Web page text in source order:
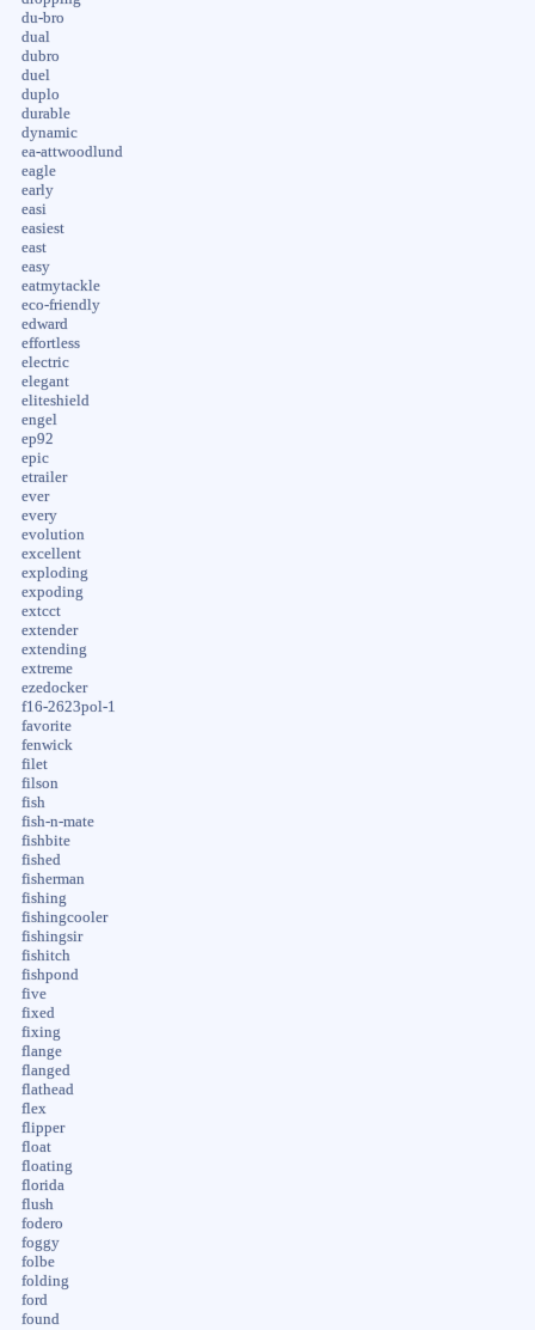
du-bro
dual
dubro
duel
duplo
durable
dynamic
ea-attwoodlund
eagle
early
easi
easiest
east
easy
eatmytackle
eco-friendly
edward
effortless
electric
elegant
eliteshield
engel
ep92
epic
etrailer
ever
every
evolution
excellent
exploding
expoding
extcct
extender
extending
extreme
ezedocker
f16-2623pol-1
favorite
fenwick
filet
filson
fish
fish-n-mate
fishbite
fished
fisherman
fishing
fishingcooler
fishingsir
fishitch
fishpond
five
fixed
fixing
flange
flanged
flathead
flex
flipper
float
floating
florida
flush
fodero
foggy
folbe
folding
ford
found